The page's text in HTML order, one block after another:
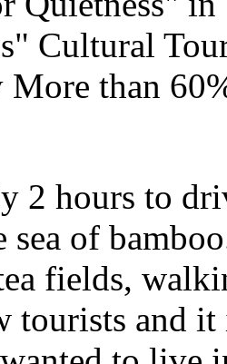
Cultural
More than
2 hours to
of
fields,
tourists and